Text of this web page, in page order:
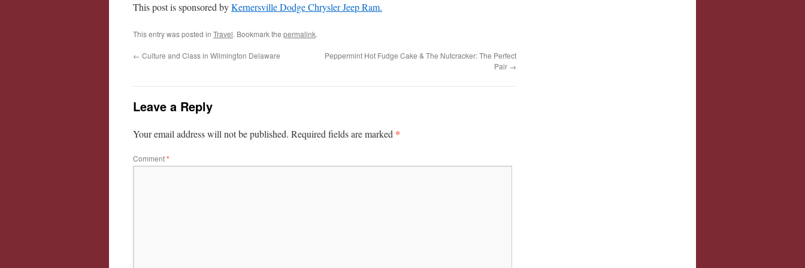
This post is sponsored byKernersville Dodge Chrysler Jeep Ram.
This entry was posted in Travel. Bookmark the permalink.
← Culture and Class in Wilmington Delaware
Peppermint Hot Fudge Cake & The Nutcracker: The Perfect
Pair →
Leave a Reply
Your email address will not be published. Required fields are marked *
Comment*